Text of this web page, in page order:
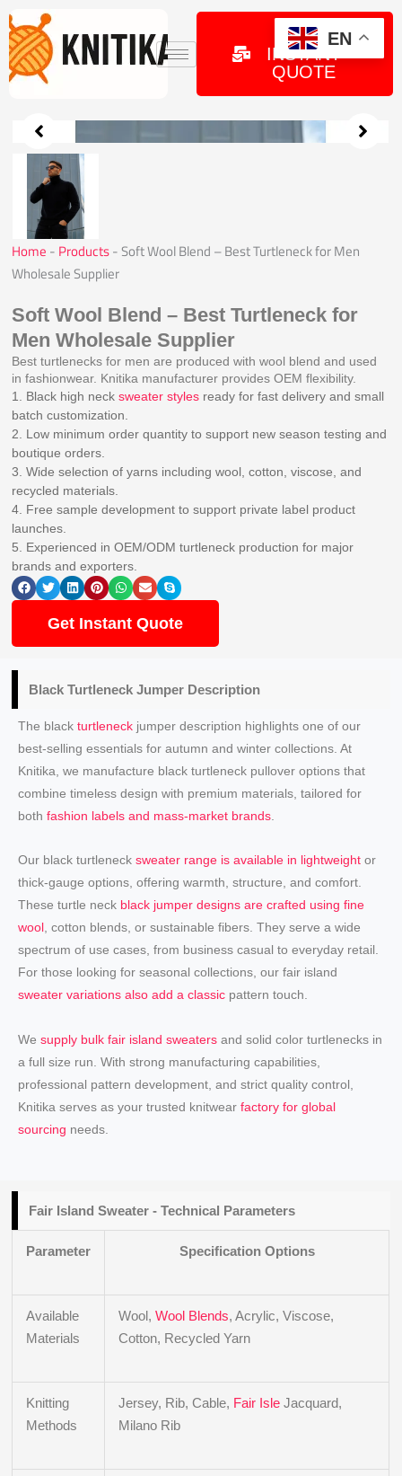
Skip
to
content
GET
INSTANT
QUOTE
Home - Products-Soft Wool Blend – Best Turtleneck for Men
Wholesale Supplier
Soft Wool Blend – Best Turtleneck for
Men Wholesale Supplier
Best turtlenecks for men are produced with wool blend and used
in fashionwear. Knitika manufacturer provides OEM flexibility.
1. Black high necksweater styles ready for fast delivery and small
batch customization.
2. Low minimum order quantity to support new season testing and
boutique orders.
3. Wide selection of yarns including wool, cotton, viscose, and
recycled materials.
4. Free sample development to support private label product
launches.
5. Experienced in OEM/ODM turtleneck production for major
brands and exporters.
Get Instant Quote
Black Turtleneck Jumper Description
The blackturtleneck jumper description highlights one of our
best-selling essentials for autumn and winter collections. At
Knitika, we manufacture black turtleneck pullover options that
combine timeless design with premium materials, tailored for
bothfashion labels and mass-market brands
Our black turtlenecksweater range is available in lightweight or
thick-gauge options, offering warmth, structure, and comfort.
These turtle neck black jumper designs are crafted using fine
wool , cotton blends, or sustainable fibers. They serve a wide
spectrum of use cases, from business casual to everyday retail.
For those looking for seasonal collections, our fair island
sweater variations also add a classic pattern touch.
Wesupply bulk fair island sweaters and solid color turtlenecks in
a full size run. With strong manufacturing capabilities,
professional pattern development, and strict quality control,
Knitika serves as your trusted knitwearfactory for global
sourcing needs.
Fair Island Sweater - Technical Parameters
Parameter Specification Options
Available
Materials
Wool,Wool Blends, Acrylic, Viscose,
Cotton, Recycled Yarn
Knitting
Methods
Jersey, Rib, Cable, Fair Isle Jacquard,
Milano Rib
EN